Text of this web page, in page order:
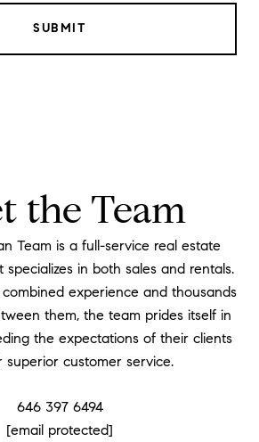
SUBMIT
the Team
Team is a full-service real estate
in both sales and rentals.
experience and thousands
them, the team prides itself in
the expectations of their clients
superior customer service.
646 397 6494
[email protected]